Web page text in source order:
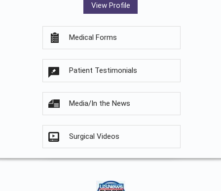
View Profile
Medical Forms
Patient Testimonials
Media/In the News
Surgical Videos